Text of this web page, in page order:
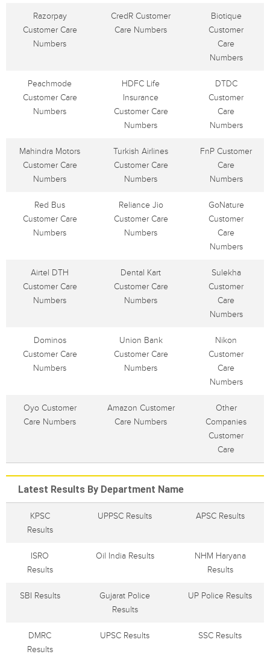
Razorpay
Customer Care
Numbers
CredR Customer
Care Numbers
Biotique
Customer
Care
Numbers
Peachmode
Customer Care
Numbers
HDFC Life
Insurance
Customer Care
Numbers
DTDC
Customer
Care
Numbers
Mahindra Motors
Customer Care
Numbers
Turkish Airlines
Customer Care
Numbers
FnP Customer
Care
Numbers
Red Bus
Customer Care
Numbers
Reliance Jio
Customer Care
Numbers
GoNature
Customer
Care
Numbers
Airtel DTH
Customer Care
Numbers
Dental Kart
Customer Care
Numbers
Sulekha
Customer
Care
Numbers
Dominos
Customer Care
Numbers
Union Bank
Customer Care
Numbers
Nikon
Customer
Care
Numbers
Oyo Customer
Care Numbers
Amazon Customer
Care Numbers
Other
Companies
Customer
Care
Latest Results By Department Name
KPSC
Results
UPPSC Results APSC Results
ISRO
Results
Oil India Results
NHM Haryana
Results
SBI Results
Gujarat Police
Results
UP Police Results
DMRC
Results
UPSC Results SSC Results